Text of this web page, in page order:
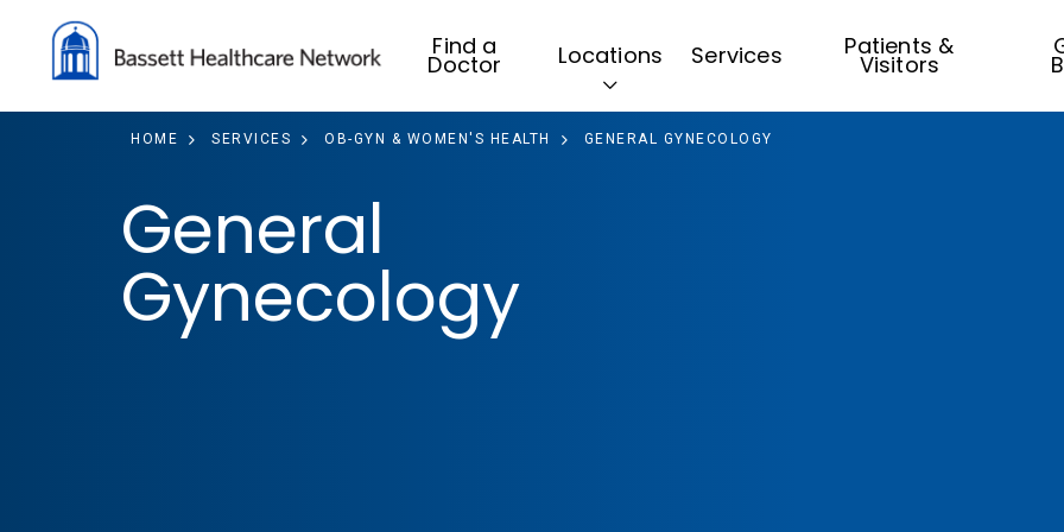
Find a
Doctor Locations Services Patients &
Visitors
HOME SERVICES OB-GYN & WOMEN'S HEALTH GENERAL GYNECOLOGY
General
Gynecology